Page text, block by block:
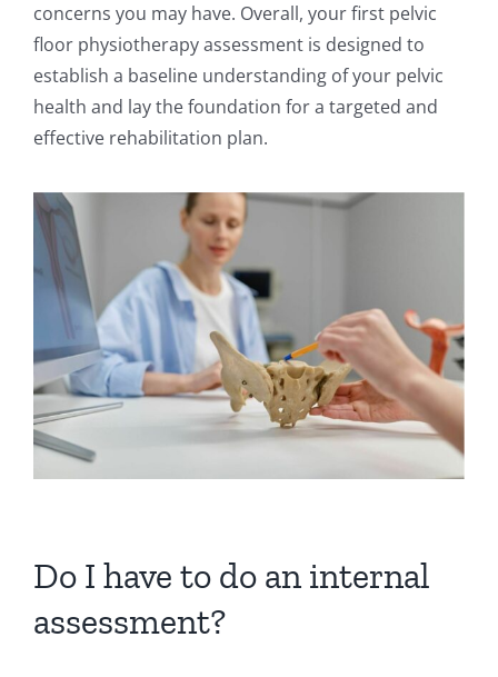
concerns you may have. Overall, your first pelvic
floor physiotherapy assessment is designed to
establish a baseline understanding of your pelvic
health and lay the foundation for a targeted and
effective rehabilitation plan.
Do I have to do an internal
assessment?